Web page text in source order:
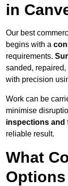
in
Our best
begins with a
requirements.
sanded,
with precision
Work can be
minimise
inspections
reliable result.
What